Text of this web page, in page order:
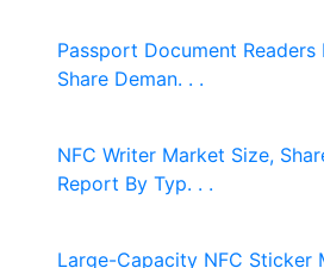
Passport Document Readers
Share Deman. . .
NFC Writer Market Size,
Report By Typ. . .
Large-Capacity NFC Sticker